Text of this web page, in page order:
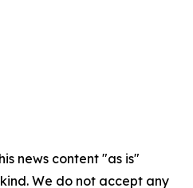
news content "as is"
We do not accept any